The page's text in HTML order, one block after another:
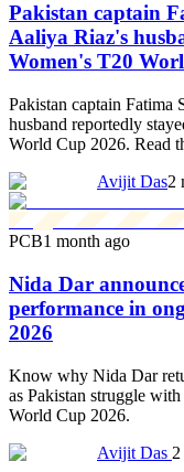
Pakistan captain
Aaliya Riaz's
Women's T20
Pakistan captain Fatima
husband reportedly
World Cup 2026. Read
Avijit Das2
PCB1 month ago
Nida Dar
performance in
2026
Know why Nida Dar
as Pakistan struggle
World Cup 2026.
Avijit Das